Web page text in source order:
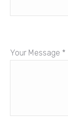
Your Message *